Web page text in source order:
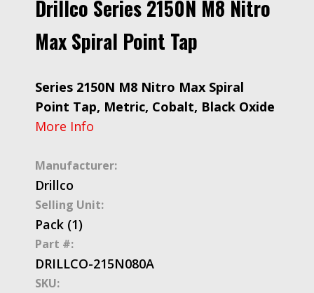
Drillco Series 2150N M8 Nitro
Max Spiral Point Tap
Series 2150N M8 Nitro Max Spiral
Point Tap, Metric, Cobalt, Black Oxide
More Info
Manufacturer:
Drillco
Selling Unit:
Pack (1)
Part #:
DRILLCO-215N080A
SKU: